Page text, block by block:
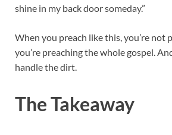
shine in my back door someday.”
When you preach like this, you’re not
you’re preaching the whole gospel.
handle the dirt.
The Takeaway